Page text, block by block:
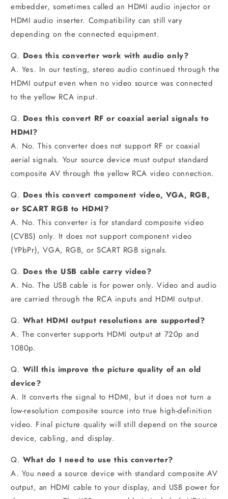
embedder, sometimes called an HDMI audio injector or
HDMI audio inserter. Compatibility can still vary
depending on the connected equipment.
Q. Does this converter work with audio only?
A. Yes. In our testing, stereo audio continued through the
HDMI output even when no video source was connected
to the yellow RCA input.
Q. Does this convert RF or coaxial aerial signals to
HDMI?
A. No. This converter does not support RF or coaxial
aerial signals. Your source device must output standard
composite AV through the yellow RCA video connection.
Q. Does this convert component video, VGA, RGB,
or SCART RGB to HDMI?
A. No. This converter is for standard composite video
(CVBS) only. It does not support component video
(YPbPr), VGA, RGB, or SCART RGB signals.
Q. Does the USB cable carry video?
A. No. The USB cable is for power only. Video and audio
are carried through the RCA inputs and HDMI output.
Q. What HDMI output resolutions are supported?
A. The converter supports HDMI output at 720p and
1080p.
Q. Will this improve the picture quality of an old
device?
A. It converts the signal to HDMI, but it does not turn a
low-resolution composite source into true high-definition
video. Final picture quality will still depend on the source
device, cabling, and display.
Q. What do I need to use this converter?
A. You need a source device with standard composite AV
output, an HDMI cable to your display, and USB power for